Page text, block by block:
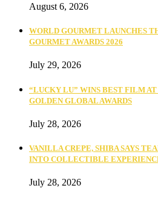
August 6, 2026
WORLD GOURMET LAUNCHES
GOURMET AWARDS 2026
July 29, 2026
“LUCKY LU” WINS BEST FILM
GOLDEN GLOBAL AWARDS
July 28, 2026
VANILLA CREPE, SHIBA SAYS
INTO COLLECTIBLE
July 28, 2026